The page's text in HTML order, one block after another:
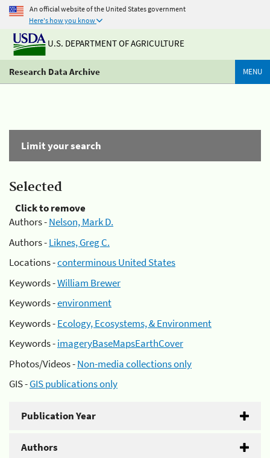
An official website of the United States government
Here's how you know
U.S. DEPARTMENT OF AGRICULTURE
Research Data Archive MENU
Limit your search
Selected
Click to remove
Authors -Nelson, Mark D.
Authors -Liknes, Greg C.
Locations -conterminous United States
Keywords -William Brewer
Keywords -environment
Keywords -Ecology, Ecosystems, & Environment
Keywords -imageryBaseMapsEarthCover
Photos/Videos -Non-media collections only
GIS -GIS publications only
Publication Year
Authors